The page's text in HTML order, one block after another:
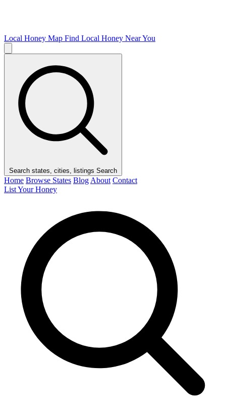
Local Honey Map Find Local Honey Near You
Search states, cities, listings Search
Home Browse States Blog About Contact
List Your Honey